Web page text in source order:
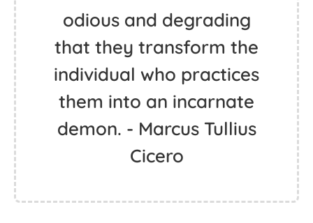
odious and degrading
that they transform the
individual who practices
them into an incarnate
demon. - Marcus Tullius
Cicero